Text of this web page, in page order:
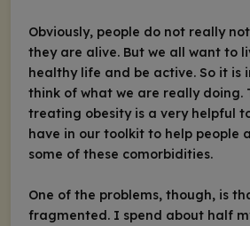
Obviously, people do not really
they are alive. But we all want to
healthy life and be active. So it is
think of what we are really doing.
treating obesity is a very helpful
have in our toolkit to help people
some of these comorbidities.
One of the problems, though, is
fragmented. I spend about half